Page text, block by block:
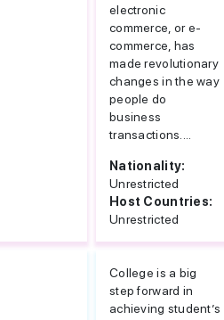
electronic
commerce, or e-
commerce, has
made revolutionary
changes in the way
people do
business
transactions....
Nationality:
Unrestricted
Host Countries:
Unrestricted
College is a big
step forward in
achieving student’s